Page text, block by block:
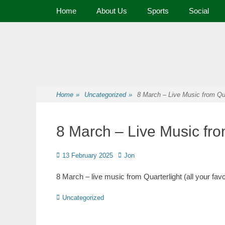
Primary Menu
Home About Us Sports Social
Home » Uncategorized » 8 March – Live Music from
8 March – Live Music
13 February 2025 Jon
8 March – live music from Quarterlight (all your
Uncategorized